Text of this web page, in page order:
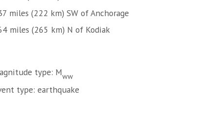
miles (222 km) SW of Anchorage
miles (265 km) N of Kodiak
type: Mww
type: earthquake